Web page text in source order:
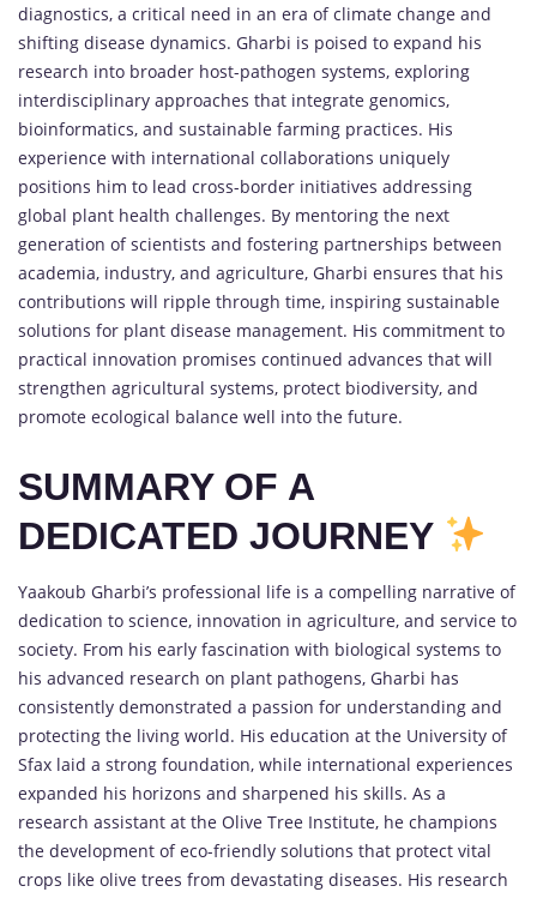
diagnostics, a critical need in an era of climate change and
shifting disease dynamics. Gharbi is poised to expand his
research into broader host-pathogen systems, exploring
interdisciplinary approaches that integrate genomics,
bioinformatics, and sustainable farming practices. His
experience with international collaborations uniquely
positions him to lead cross-border initiatives addressing
global plant health challenges. By mentoring the next
generation of scientists and fostering partnerships between
academia, industry, and agriculture, Gharbi ensures that his
contributions will ripple through time, inspiring sustainable
solutions for plant disease management. His commitment to
practical innovation promises continued advances that will
strengthen agricultural systems, protect biodiversity, and
promote ecological balance well into the future.
SUMMARY OF A
DEDICATED JOURNEY
Yaakoub Gharbi’s professional life is a compelling narrative of
dedication to science, innovation in agriculture, and service to
society. From his early fascination with biological systems to
his advanced research on plant pathogens, Gharbi has
consistently demonstrated a passion for understanding and
protecting the living world. His education at the University of
Sfax laid a strong foundation, while international experiences
expanded his horizons and sharpened his skills. As a
research assistant at the Olive Tree Institute, he champions
the development of eco-friendly solutions that protect vital
crops like olive trees from devastating diseases. His research